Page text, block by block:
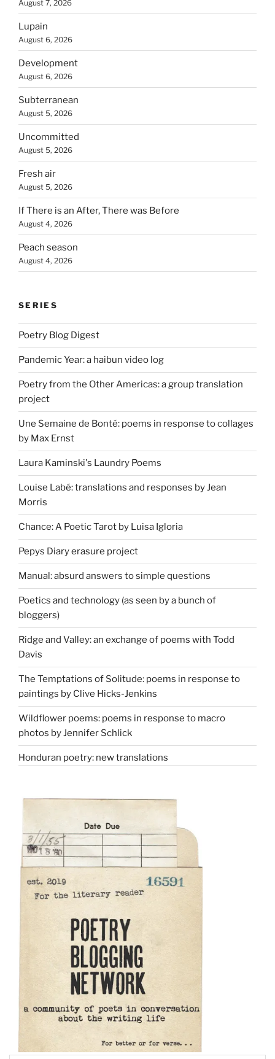
August 7, 2026
Lupain
August 6, 2026
Development
August 6, 2026
Subterranean
August 5, 2026
Uncommitted
August 5, 2026
Fresh air
August 5, 2026
If There is an After, There was Before
August 4, 2026
Peach season
August 4, 2026
SERIES
Poetry Blog Digest
Pandemic Year: a haibun video log
Poetry from the Other Americas: a group translation
project
Une Semaine de Bonté: poems in response to collages
by Max Ernst
Laura Kaminski's Laundry Poems
Louise Labé: translations and responses by Jean
Morris
Chance: A Poetic Tarot by Luisa Igloria
Pepys Diary erasure project
Manual: absurd answers to simple questions
Poetics and technology (as seen by a bunch of
bloggers)
Ridge and Valley: an exchange of poems with Todd
Davis
The Temptations of Solitude: poems in response to
paintings by Clive Hicks-Jenkins
Wildflower poems: poems in response to macro
photos by Jennifer Schlick
Honduran poetry: new translations